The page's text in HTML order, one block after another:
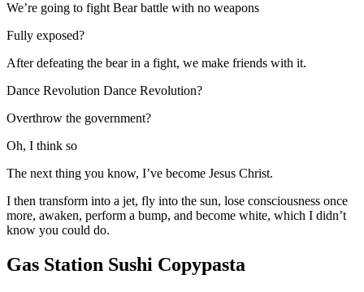
We’re going to fight Bear battle with no weapons
Fully exposed?
After defeating the bear in a fight, we make friends with it.
Dance Revolution Dance Revolution?
Overthrow the government?
Oh, I think so
The next thing you know, I’ve become Jesus Christ.
I then transform into a jet, fly into the sun, lose consciousness once
more, awaken, perform a bump, and become white, which I didn’t
know you could do.
Gas Station Sushi Copypasta